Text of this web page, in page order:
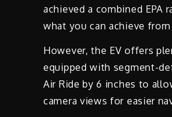
achieved a combined
what you can achieve from
However, the EV offers
equipped with segment-
Air Ride by 6 inches to
camera views for easier